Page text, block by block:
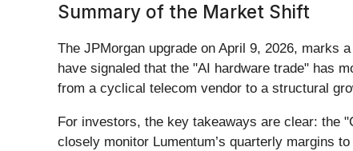
Summary of the Market Shift
The JPMorgan upgrade on April 9, 2026, marks
have signaled that the "AI hardware trade" has
from a cyclical telecom vendor to a structural
For investors, the key takeaways are clear: the
closely monitor Lumentum’s quarterly margins